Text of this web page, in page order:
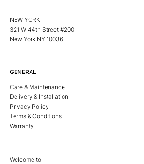
NEW YORK
321 W 44th Street #200
New York NY 10036
GENERAL
Care & Maintenance
Delivery & Installation
Privacy Policy
Terms & Conditions
Warranty
Welcome to